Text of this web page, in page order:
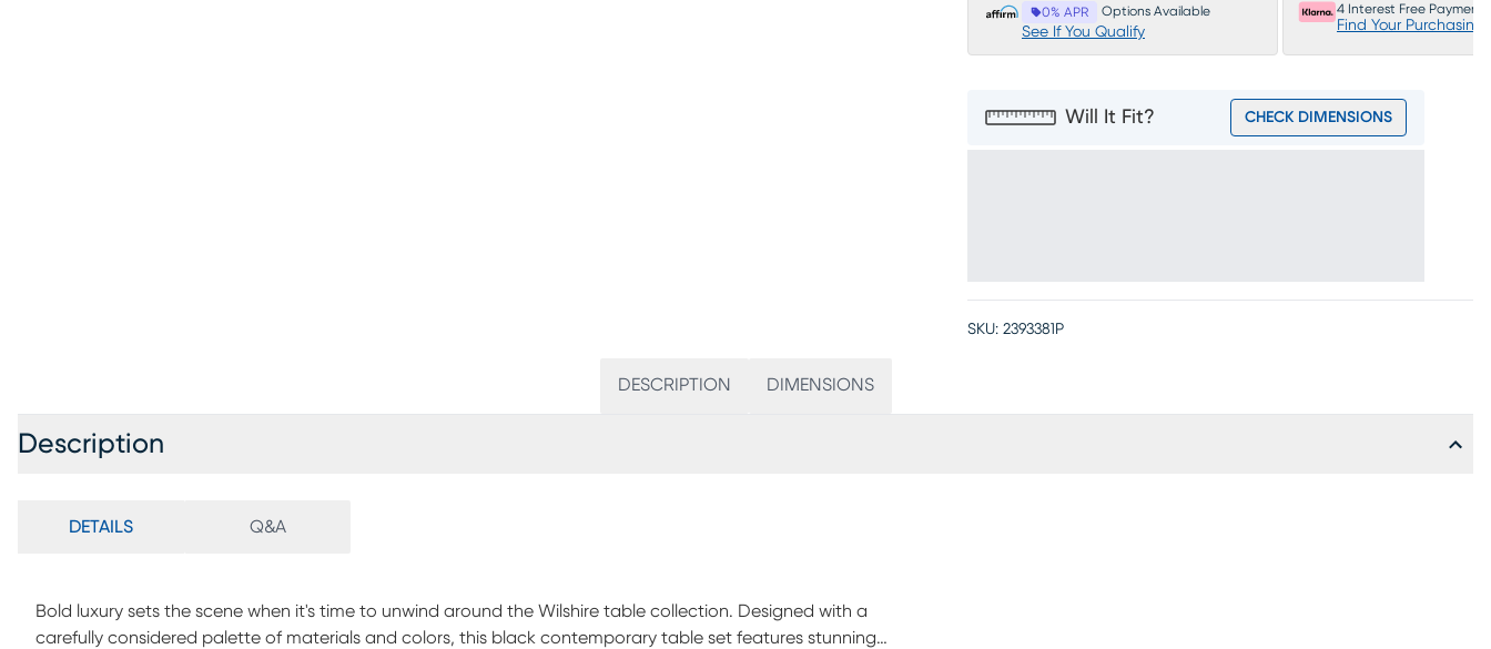
0% APR Options Available
See If You Qualify
4 Interest Free Payments
Find Your Purchasing
Will It Fit? CHECK DIMENSIONS
SKU: 2393381P
DESCRIPTION DIMENSIONS
Description
DETAILS Q&A
Bold luxury sets the scene when it's time to unwind around the Wilshire table collection. Designed with a
carefully considered palette of materials and colors, this black contemporary table set features stunning